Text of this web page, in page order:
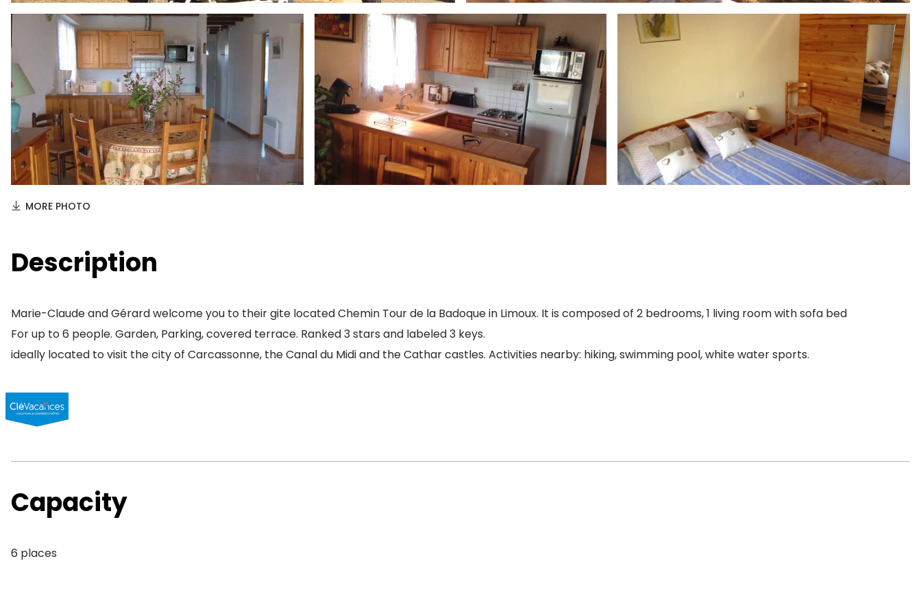
MORE PHOTO
Description
Marie-Claude and Gérard welcome you to their gite located Chemin Tour de la Badoque in Limoux. It is composed of 2 bedrooms, 1 living room with sofa bed
For up to 6 people. Garden, Parking, covered terrace. Ranked 3 stars and labeled 3 keys.
ideally located to visit the city of Carcassonne, the Canal du Midi and the Cathar castles. Activities nearby: hiking, swimming pool, white water sports.
Capacity
6 places